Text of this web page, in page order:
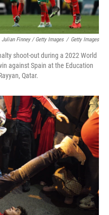
Julian Finney / Getty Images / Getty Images
shoot-out during a 2022 World
against Spain at the Education
Qatar.